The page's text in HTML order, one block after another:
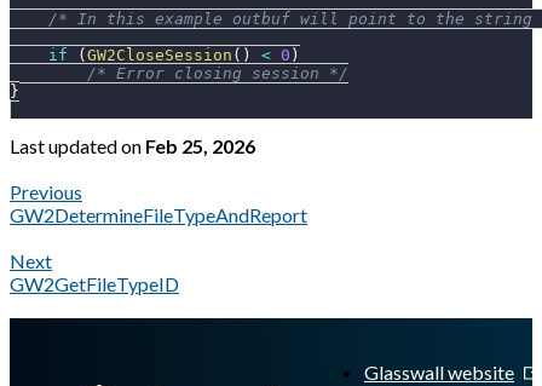
/* In this example outbuf will point to the string
if
(GW2CloseSession ( ) < 0 )
/* Error closing session */
}
Last updatedon Feb 25, 2026
Previous
GW2DetermineFileTypeAndReport
Next
GW2GetFileTypeID
Glasswall website